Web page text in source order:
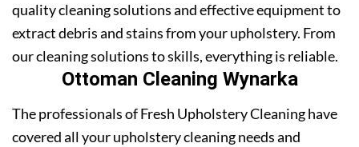
quality cleaning solutions and effective equipment to
extract debris and stains from your upholstery. From
our cleaning solutions to skills, everything is reliable.
Ottoman Cleaning Wynarka
The professionals of Fresh Upholstery Cleaning have
covered all your upholstery cleaning needs and